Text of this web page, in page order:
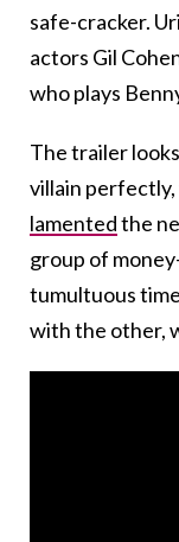
safe-cracker.
actors Gil
who plays
The trailer
villain
lamentedthe
group of
tumultuous
with the other,